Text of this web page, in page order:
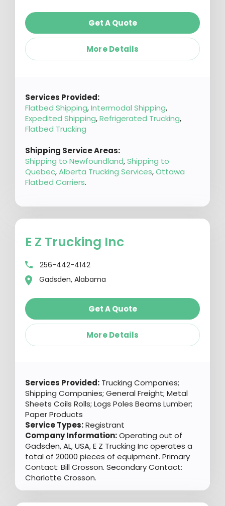
Get A Quote
More Details
Services Provided:
Flatbed Shipping,Intermodal Shipping,
Expedited Shipping,Refrigerated Trucking,
Flatbed Trucking
Shipping Service Areas:
Shipping to Newfoundland,Shipping to
Quebec,Alberta Trucking Services,Ottawa
Flatbed Carriers.
E Z Trucking Inc
256-442-4142
Gadsden, Alabama
Get A Quote
More Details
Services Provided: Trucking Companies;
Shipping Companies; General Freight; Metal
Sheets Coils Rolls; Logs Poles Beams Lumber;
Paper Products
Service Types:Registrant
Company Information:Operating out of
Gadsden, AL, USA, E Z Trucking Inc operates a
total of 20000 pieces of equipment. Primary
Contact: Bill Crosson. Secondary Contact:
Charlotte Crosson.